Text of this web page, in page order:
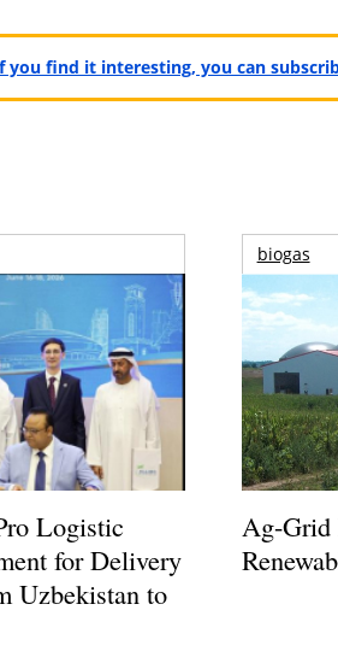
you find it interesting, you can
Logistic
for Delivery
Uzbekistan to
biogas
Ag-Grid